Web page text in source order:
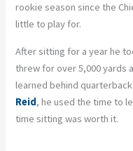
rookie season since the
little to play for.
After sitting for a year he
threw for over 5,000 yards
learned behind
Reid, he used the time to
time sitting was worth it.